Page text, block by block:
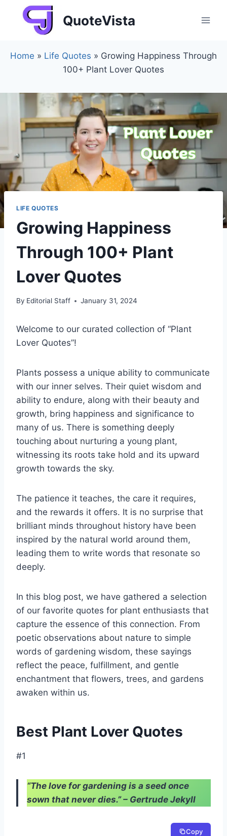
QuoteVista
Home » Life Quotes » Growing Happiness Through
100+ Plant Lover Quotes
LIFE QUOTES
Growing Happiness
Through 100+ Plant
Lover Quotes
By Editorial Staff January 31, 2024
Welcome to our curated collection of “Plant
Lover Quotes”!
Plants possess a unique ability to communicate
with our inner selves. Their quiet wisdom and
ability to endure, along with their beauty and
growth, bring happiness and significance to
many of us. There is something deeply
touching about nurturing a young plant,
witnessing its roots take hold and its upward
growth towards the sky.
The patience it teaches, the care it requires,
and the rewards it offers. It is no surprise that
brilliant minds throughout history have been
inspired by the natural world around them,
leading them to write words that resonate so
deeply.
In this blog post, we have gathered a selection
of our favorite quotes for plant enthusiasts that
capture the essence of this connection. From
poetic observations about nature to simple
words of gardening wisdom, these sayings
reflect the peace, fulfillment, and gentle
enchantment that flowers, trees, and gardens
awaken within us.
Best Plant Lover Quotes
#1
“The love for gardening is a seed once
sown that never dies.” – Gertrude Jekyll
Copy